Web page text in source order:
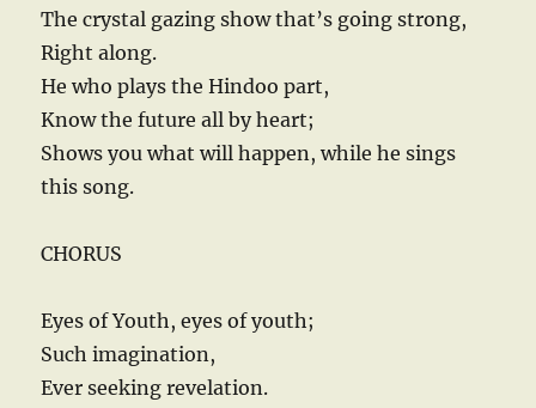
The crystal gazing show that’s going strong,
Right along.
He who plays the Hindoo part,
Know the future all by heart;
Shows you what will happen, while he sings
this song.
CHORUS
Eyes of Youth, eyes of youth;
Such imagination,
Ever seeking revelation.